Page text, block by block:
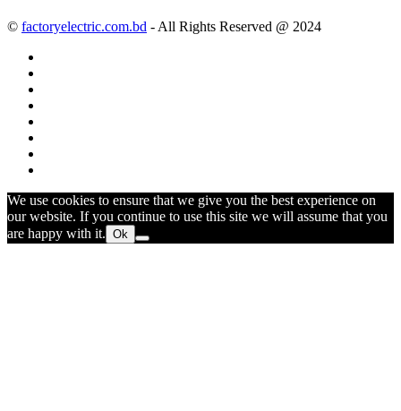
© factoryelectric.com.bd - All Rights Reserved @ 2024
We use cookies to ensure that we give you the best experience on
our website. If you continue to use this site we will assume that you
are happy with it. Ok